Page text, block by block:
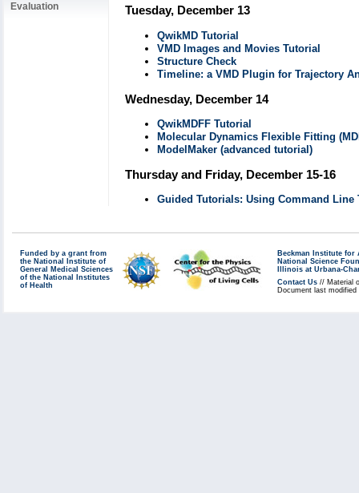
Evaluation Tuesday, December 13
QwikMD Tutorial
VMD Images and Movies Tutorial
Structure Check
Timeline: a VMD Plugin for Trajectory
Wednesday, December 14
QwikMDFF Tutorial
Molecular Dynamics Flexible Fitting
ModelMaker (advanced tutorial)
Thursday and Friday, December 15-16
Guided Tutorials: Using Command Line
Funded by a grant from
the National Institute of
General Medical Sciences
of the National Institutes
of Health
Beckman Institute for
National Science
Illinois at Urbana-
Contact Us // Material
Document last